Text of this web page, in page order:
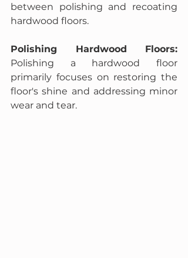
between polishing and recoating
hardwood floors.
Polishing Hardwood Floors:
Polishing a hardwood floor
primarily focuses on restoring the
floor's shine and addressing minor
wear and tear.